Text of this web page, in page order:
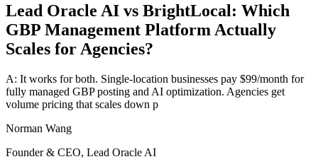
Lead Oracle AI vs BrightLocal: Which
GBP Management Platform Actually
Scales for Agencies?
A: It works for both. Single-location businesses pay $99/month for
fully managed GBP posting and AI optimization. Agencies get
volume pricing that scales down p
Norman Wang
Founder & CEO, Lead Oracle AI